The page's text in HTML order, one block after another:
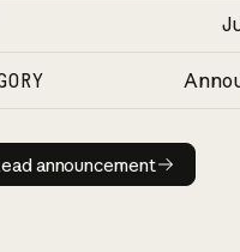
Read
announcement